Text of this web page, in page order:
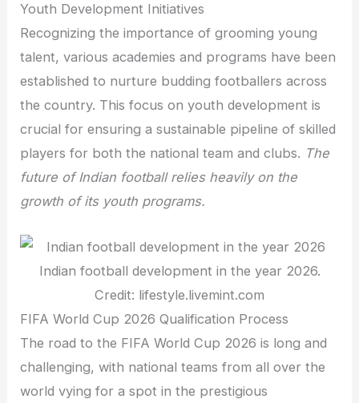
Youth Development Initiatives
Recognizing the importance of grooming young
talent, various academies and programs have been
established to nurture budding footballers across
the country. This focus on youth development is
crucial for ensuring a sustainable pipeline of skilled
players for both the national team and clubs. The
future of Indian football relies heavily on the
growth of its youth programs.
Indian football development in the year 2026.
Credit: lifestyle.livemint.com
FIFA World Cup 2026 Qualification Process
The road to the FIFA World Cup 2026 is long and
challenging, with national teams from all over the
world vying for a spot in the prestigious